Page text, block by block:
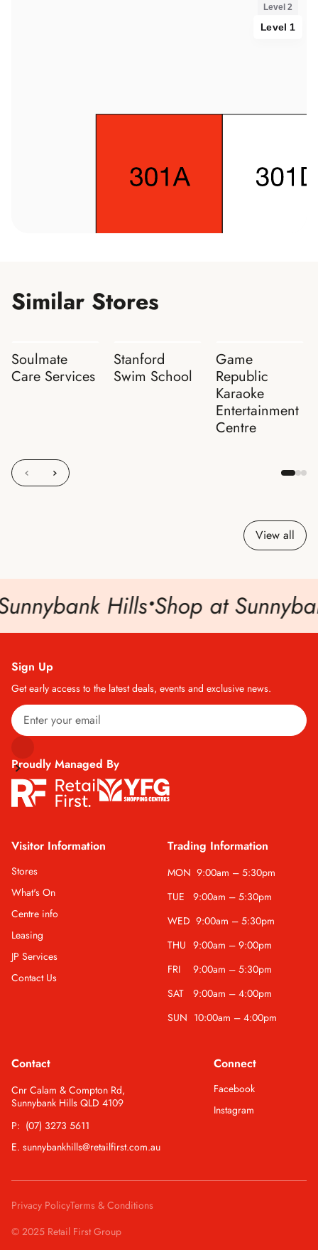
Similar Stores
Soulmate
Care Services
Stanford
Swim School
Game
Republic
Karaoke
Entertainment
Centre
View all
Hills•Shop at
Visitor Information
Stores
What's On
Centre info
Leasing
JP Services
Contact Us
Trading Information
MON 9:00am – 5:30pm
TUE
9:00am – 5:30pm
WED 9:00am – 5:30pm
THU 9:00am – 9:00pm
FRI
9:00am – 5:30pm
SAT
9:00am – 4:00pm
SUN 10:00am – 4:00pm
Contact
Cnr Calam & Compton Rd,
Sunnybank Hills QLD 4109
P: (07) 3273 5611
E. sunnybankhills@retailfirst.com.au
Connect
Facebook
Instagram
Sign Up
Get early access to the latest deals, events and exclusive news.
Proudly Managed By
© 2025 Retail First Group
Privacy PolicyTerms & Conditions